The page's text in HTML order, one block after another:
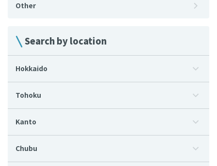
Other
Search by location
Hokkaido
Tohoku
Kanto
Chubu